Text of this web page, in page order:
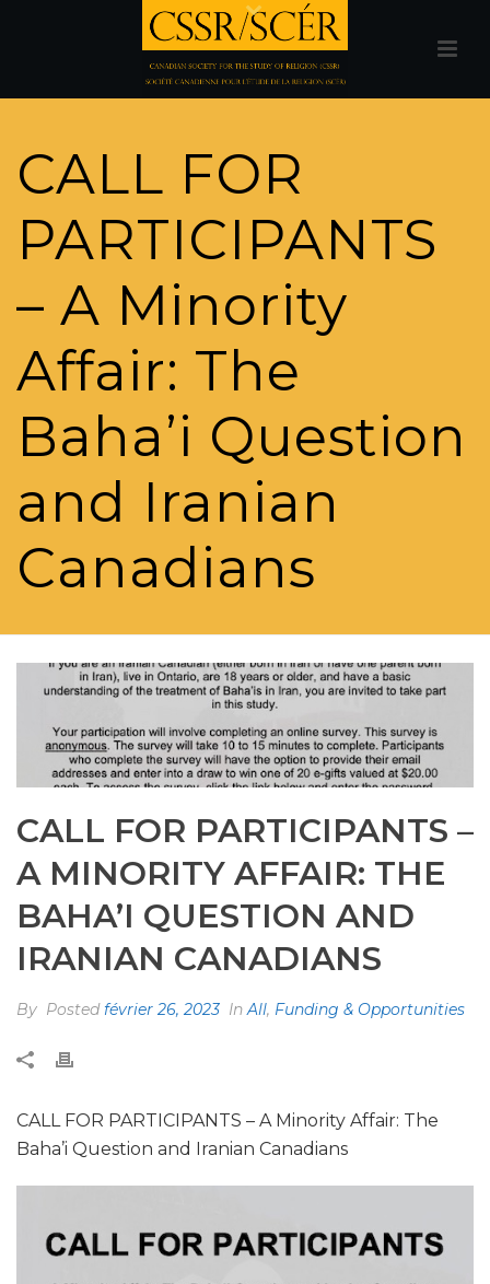
CALL FOR
PARTICIPANTS
– A Minority
Affair: The
Baha’i Question
and Iranian
Canadians
CALL FOR PARTICIPANTS –
A MINORITY AFFAIR: THE
BAHA’I QUESTION AND
IRANIAN CANADIANS
By Posted février 26, 2023 In All, Funding & Opportunities
CALL FOR PARTICIPANTS – A Minority Affair: The
Baha’i Question and Iranian Canadians